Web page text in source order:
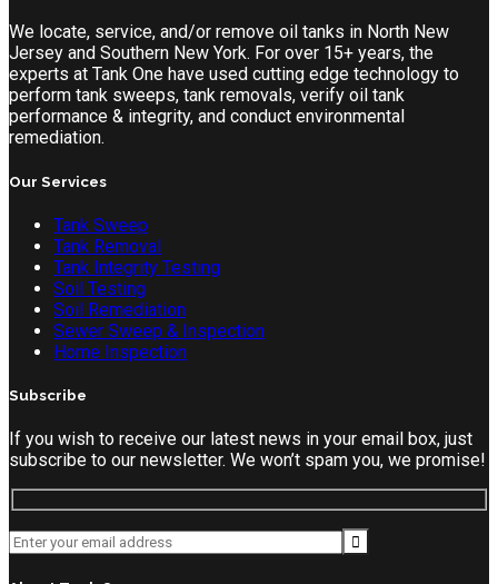
We locate, service, and/or remove oil tanks in North New
Jersey and Southern New York. For over 15+ years, the
experts at Tank One have used cutting edge technology to
perform tank sweeps, tank removals, verify oil tank
performance & integrity, and conduct environmental
remediation.
Our Services
Tank Sweep
Tank Removal
Tank Integrity Testing
Soil Testing
Soil Remediation
Sewer Sweep & Inspection
Home Inspection
Subscribe
If you wish to receive our latest news in your email box, just
subscribe to our newsletter. We won’t spam you, we promise!